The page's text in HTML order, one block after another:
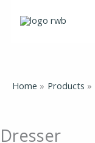
Home Products
Dresser
quantity